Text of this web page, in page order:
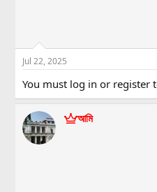
Jul 22, 2025
You must log in or register
আমি